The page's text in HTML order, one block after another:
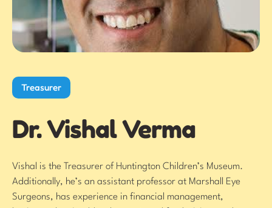
Treasurer
Dr. Vishal Verma
Vishal is the Treasurer of Huntington Children’s Museum.
Additionally, he’s an assistant professor at Marshall Eye
Surgeons, has experience in financial management,